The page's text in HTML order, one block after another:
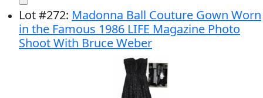
Lot#272: Madonna Ball Couture Gown Worn
in the Famous 1986 LIFE Magazine Photo
Shoot With Bruce Weber